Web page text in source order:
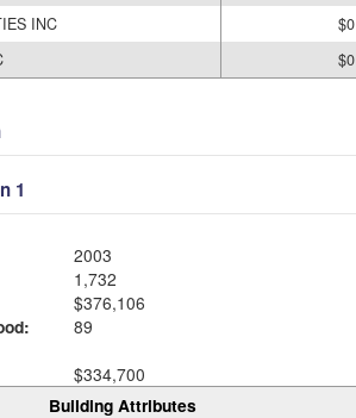
INC
$0
$0
1
2003
1,732
$376,106
89
$334,700
Building Attributes